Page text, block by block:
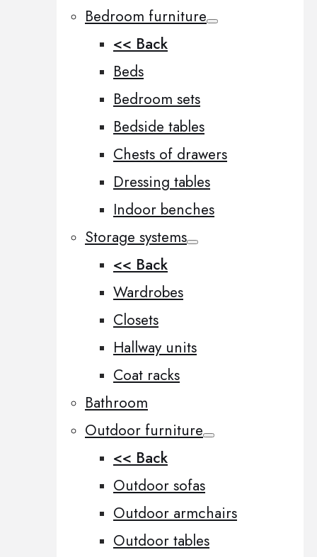
Bedroom furniture
<< Back
Beds
Bedroom sets
Bedside tables
Chests of drawers
Dressing tables
Indoor benches
Storage systems
<< Back
Wardrobes
Closets
Hallway units
Coat racks
Bathroom
Outdoor furniture
<< Back
Outdoor sofas
Outdoor armchairs
Outdoor tables